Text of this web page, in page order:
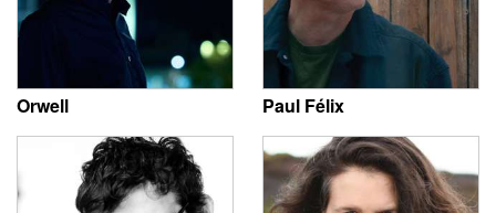
Orwell Paul Félix